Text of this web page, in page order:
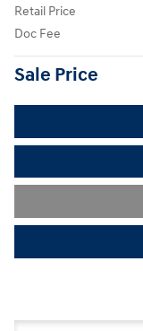
Retail Price
Doc Fee
Sale Price